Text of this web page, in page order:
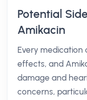
Potential
Amikacin
Every medication
effects, and
damage and
concerns,